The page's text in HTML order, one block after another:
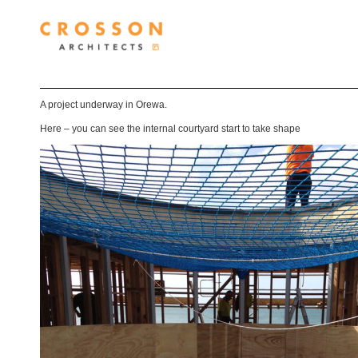
A project underway in Orewa.
Here – you can see the internal courtyard start to take shape